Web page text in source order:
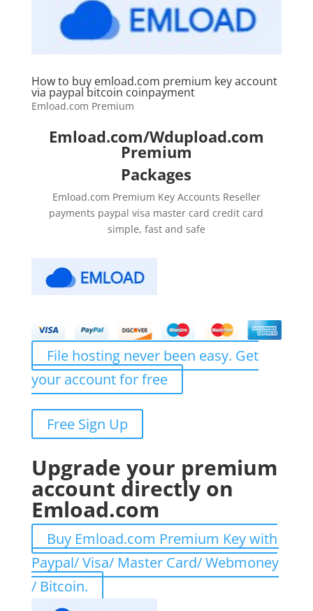
How to buy emload.com premium key account
via paypal bitcoin coinpayment
Emload.com Premium
Emload.com/Wdupload.com
Premium
Packages
Emload.com Premium Key Accounts Reseller
payments paypal visa master card credit card
simple, fast and safe
File hosting never been easy. Get
your account for free
Free Sign Up
Upgrade your premium
account directly on
Emload.com
Buy Emload.com Premium Key with
Paypal/ Visa/ Master Card/ Webmoney
/ Bitcoin.